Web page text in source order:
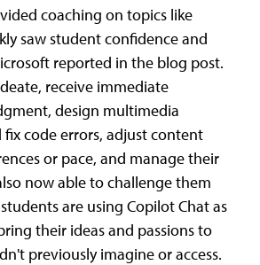
coaching on topics like
saw student confidence and
reported in the blog post.
receive immediate
design multimedia
code errors, adjust content
or pace, and manage their
now able to challenge them
are using Copilot Chat as
their ideas and passions to
previously imagine or access.